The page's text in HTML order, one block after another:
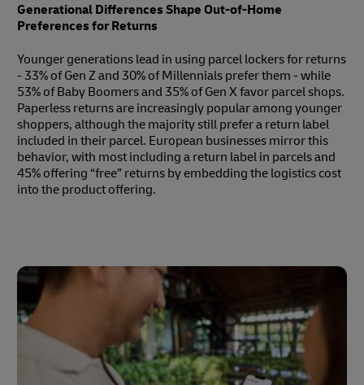
Generational Differences Shape Out-of-Home
Preferences for Returns
Younger generations lead in using parcel lockers for returns
- 33% of Gen Z and 30% of Millennials prefer them - while
53% of Baby Boomers and 35% of Gen X favor parcel shops.
Paperless returns are increasingly popular among younger
shoppers, although the majority still prefer a return label
included in their parcel. European businesses mirror this
behavior, with most including a return label in parcels and
45% offering “free” returns by embedding the logistics cost
into the product offering.